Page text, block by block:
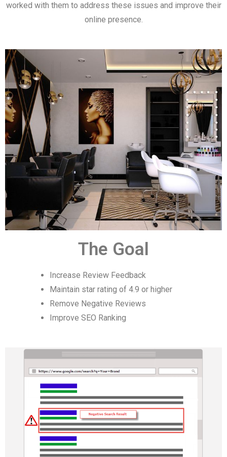
worked with them to address these issues and improve their
online presence.
The Goal
Increase Review Feedback
Maintain star rating of 4.9 or higher
Remove Negative Reviews
Improve SEO Ranking